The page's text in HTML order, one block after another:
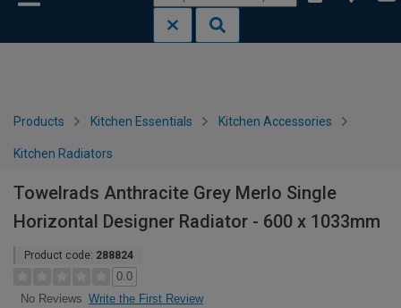
Products Kitchen Essentials Kitchen Accessories
Kitchen Radiators
Towelrads Anthracite Grey Merlo Single
Horizontal Designer Radiator - 600 x 1033mm
Product code: 288824
0.0
No Reviews Write the First Review